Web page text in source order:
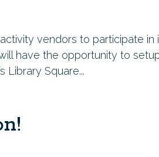
vendors to participate in
have the opportunity to
Library Square...